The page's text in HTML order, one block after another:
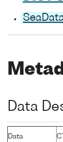
Data
Data